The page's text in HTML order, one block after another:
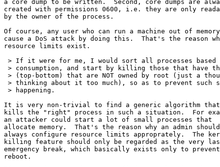
a core dump to be written.  Second, core dumps are
created with permissions 0600, i.e. they are only
by the owner of the process.
Of course, any user who can run a machine out of
cause a DoS attack by doing this.  That's the reason
resource limits exist.
> If it were for me, I would sort all processes based
> consumption, and start by killing those that have
> (top-bottom) that are NOT owned by root (just a
> thinking about it too much), so as to prevent such
> happening.
It is very non-trivial to find a generic algorithm that
kills the "right" process in such a situation.  For
an attacker could start a lot of small processes that
allocate memory.  That's the reason why an admin should
always configure resource limits approprately.  The
killing feature should only be regarded as the very
emergency break, which basically exists only to
reboot.